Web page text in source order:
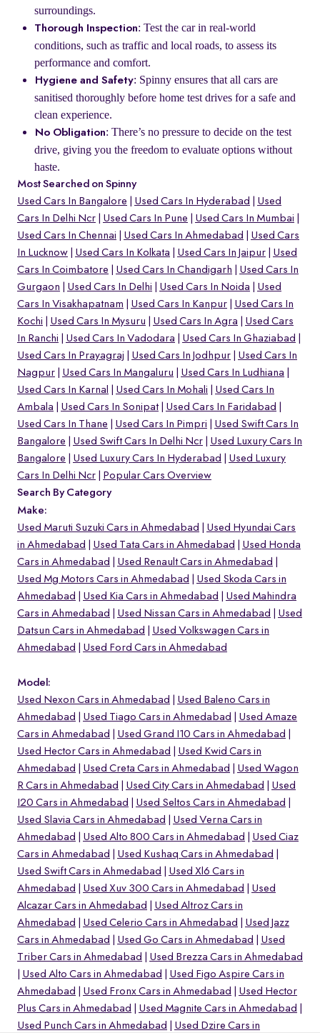
surroundings.
Thorough Inspection: Test the car in real-world
conditions, such as traffic and local roads, to assess its
performance and comfort.
Hygiene and Safety: Spinny ensures that all cars are
sanitised thoroughly before home test drives for a safe and
clean experience.
No Obligation: There’s no pressure to decide on the test
drive, giving you the freedom to evaluate options without
haste.
Most Searched on Spinny
Used Cars In Bangalore
Used Cars In Hyderabad
Used
Cars In Delhi Ncr
Used Cars In Pune
Used Cars In Mumbai
Used Cars In Chennai
Used Cars In Ahmedabad
Used Cars
In Lucknow
Used Cars In Kolkata Used Cars In Jaipur
Used
Cars In Coimbatore
Used Cars In Chandigarh
Used Cars In
Gurgaon
Used Cars In Delhi Used Cars In Noida
Used
Cars In Visakhapatnam
Used Cars In Kanpur
Used Cars In
Kochi
Used Cars In Mysuru Used Cars In Agra
Used Cars
In Ranchi
Used Cars In Vadodara
Used Cars In Ghaziabad
Used Cars In Prayagraj
Used Cars In Jodhpur
Used Cars In
Nagpur
Used Cars In Mangaluru
Used Cars In Ludhiana
Used Cars In Karnal
Used Cars In Mohali
Used Cars In
Ambala
Used Cars In Sonipat
Used Cars In Faridabad
Used Cars In Thane
Used Cars In Pimpri
Used Swift Cars In
Bangalore
Used Swift Cars In Delhi Ncr
Used Luxury Cars In
Bangalore
Used Luxury Cars In Hyderabad
Used Luxury
Cars In Delhi Ncr
Popular Cars Overview
Search By Category
Make:
Used Maruti Suzuki Cars in Ahmedabad
Used Hyundai Cars
in Ahmedabad
Used Tata Cars in Ahmedabad
Used Honda
Cars in Ahmedabad
Used Renault Cars in Ahmedabad
Used Mg Motors Cars in Ahmedabad
Used Skoda Cars in
Ahmedabad
Used Kia Cars in Ahmedabad
Used Mahindra
Cars in Ahmedabad
Used Nissan Cars in Ahmedabad
Used
Datsun Cars in Ahmedabad
Used Volkswagen Cars in
Ahmedabad
Used Ford Cars in Ahmedabad
Model:
Used Nexon Cars in Ahmedabad
Used Baleno Cars in
Ahmedabad
Used Tiago Cars in Ahmedabad
Used Amaze
Cars in Ahmedabad
Used Grand I10 Cars in Ahmedabad
Used Hector Cars in Ahmedabad
Used Kwid Cars in
Ahmedabad
Used Creta Cars in Ahmedabad
Used Wagon
R Cars in Ahmedabad
Used City Cars in Ahmedabad
Used
I20 Cars in Ahmedabad
Used Seltos Cars in Ahmedabad
Used Slavia Cars in Ahmedabad
Used Verna Cars in
Ahmedabad
Used Alto 800 Cars in Ahmedabad
Used Ciaz
Cars in Ahmedabad
Used Kushaq Cars in Ahmedabad
Used Swift Cars in Ahmedabad
Used Xl6 Cars in
Ahmedabad
Used Xuv 300 Cars in Ahmedabad
Used
Alcazar Cars in Ahmedabad
Used Altroz Cars in
Ahmedabad
Used Celerio Cars in Ahmedabad
Used Jazz
Cars in Ahmedabad
Used Go Cars in Ahmedabad
Used
Triber Cars in Ahmedabad
Used Brezza Cars in Ahmedabad
Used Alto Cars in Ahmedabad
Used Figo Aspire Cars in
Ahmedabad
Used Fronx Cars in Ahmedabad
Used Hector
Plus Cars in Ahmedabad
Used Magnite Cars in Ahmedabad
Used Punch Cars in Ahmedabad
Used Dzire Cars in